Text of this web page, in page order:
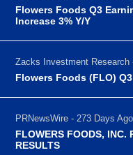
Flowers Foods Q3
Increase 3% Y/Y
Zacks Investment Research
Flowers Foods (FLO)
PRNewsWire - 273 Days Ago
FLOWERS FOODS, INC.
RESULTS